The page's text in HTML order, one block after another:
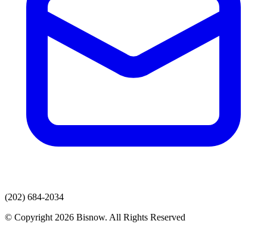
(202) 684-2034
© Copyright 2026 Bisnow. All Rights Reserved